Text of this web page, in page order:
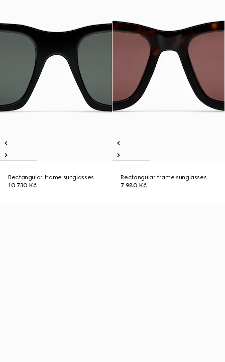
Rectangular frame sunglasses
10 730 Kč
Rectangular frame sunglasses
7 980 Kč